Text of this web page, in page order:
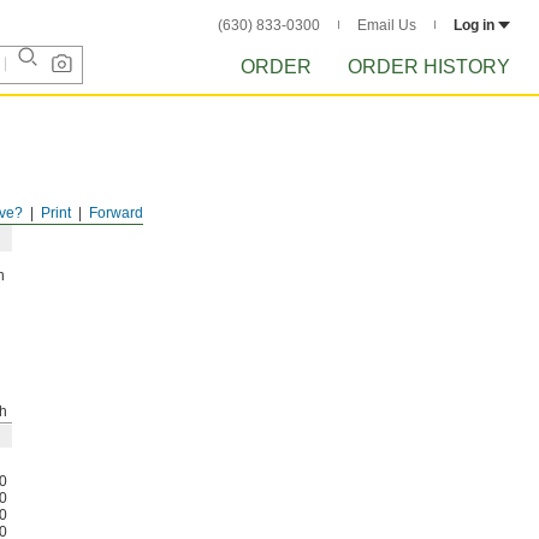
(630) 833-0300 Email Us Log in
ORDER ORDER HISTORY
Forward
Print